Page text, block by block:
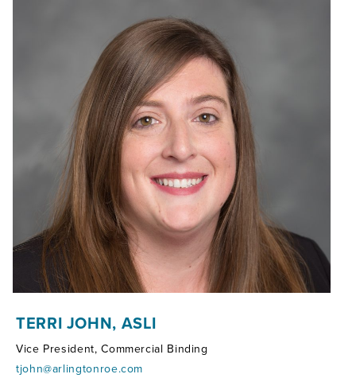
TERRI JOHN, ASLI
Vice President, Commercial Binding
tjohn@arlingtonroe.com